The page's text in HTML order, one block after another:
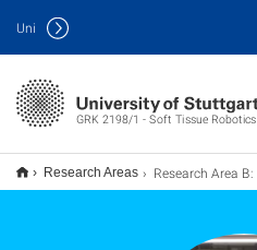
GRK 2198/1 - Soft Tissue Robotics
Uni
Research Areas Research Area B: Automation